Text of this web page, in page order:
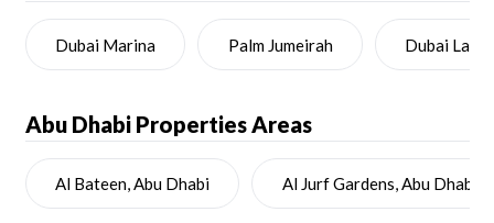
Dubai Marina Palm Jumeirah Dubai Land
Abu Dhabi Properties Areas
Al Bateen, Abu Dhabi Al Jurf Gardens, Abu Dhabi